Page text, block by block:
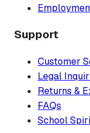
Support
Customer
Legal
Returns &
FAQs
School